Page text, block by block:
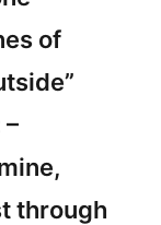
of
through